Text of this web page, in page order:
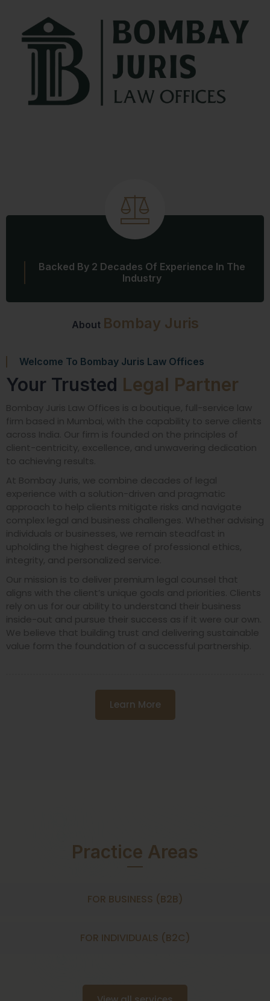
About Bombay Juris
Backed By 2 Decades Of Experience In The
Industry
Welcome To Bombay Juris Law Offices
Your Trusted Legal Partner
Bombay Juris Law Offices is a boutique, full-service law
firm based in Mumbai, with the capability to serve clients
across India. Our firm is founded on the principles of
client-centricity, excellence, and unwavering dedication
to achieving results.
At Bombay Juris, we combine decades of legal
experience with a solution-driven and pragmatic
approach to help clients mitigate risks and navigate
complex legal and business challenges. Whether advising
individuals or businesses, we remain steadfast in
upholding the highest degree of professional ethics,
integrity, and personalized service.
Our mission is to deliver premium legal counsel that
aligns with the client’s unique goals and priorities. Clients
rely on us for our ability to understand their business
inside-out and pursue their success as if it were our own.
We believe that building trust and delivering sustainable
value form the foundation of a successful partnership.
Learn More
Practice Areas
FOR BUSINESS (B2B)
FOR INDIVIDUALS (B2C)